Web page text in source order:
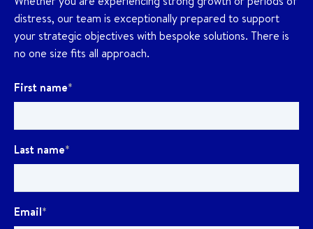
distress, our team is exceptionally prepared to support
your strategic objectives with bespoke solutions. There is
no one size fits all approach.
First name*
Last name*
Email*